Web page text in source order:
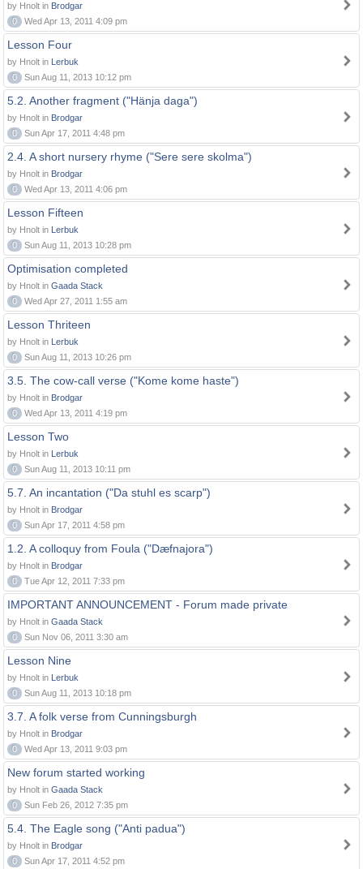
by Hnolt in Brodgar
0
Wed Apr 13, 2011 4:09 pm
Lesson Four
by Hnolt in Lerbuk
0
Sun Aug 11, 2013 10:12 pm
5.2. Another fragment ("Hänja daga")
by Hnolt in Brodgar
0
Sun Apr 17, 2011 4:48 pm
2.4. A short nursery rhyme ("Sere sere skolma")
by Hnolt in Brodgar
0
Wed Apr 13, 2011 4:06 pm
Lesson Fifteen
by Hnolt in Lerbuk
0
Sun Aug 11, 2013 10:28 pm
Optimisation completed
by Hnolt in Gaada Stack
0
Wed Apr 27, 2011 1:55 am
Lesson Thriteen
by Hnolt in Lerbuk
0
Sun Aug 11, 2013 10:26 pm
3.5. The cow-call verse ("Kome kome haste")
by Hnolt in Brodgar
0
Wed Apr 13, 2011 4:19 pm
Lesson Two
by Hnolt in Lerbuk
0
Sun Aug 11, 2013 10:11 pm
5.7. An incantation ("Da stuhl es scarp")
by Hnolt in Brodgar
0
Sun Apr 17, 2011 4:58 pm
1.2. A colloquy from Foula ("Dæfnajora")
by Hnolt in Brodgar
0
Tue Apr 12, 2011 7:33 pm
IMPORTANT ANNOUNCEMENT - Forum made private
by Hnolt in Gaada Stack
0
Sun Nov 06, 2011 3:30 am
Lesson Nine
by Hnolt in Lerbuk
0
Sun Aug 11, 2013 10:18 pm
3.7. A folk verse from Cunningsburgh
by Hnolt in Brodgar
0
Wed Apr 13, 2011 9:03 pm
New forum started working
by Hnolt in Gaada Stack
0
Sun Feb 26, 2012 7:35 pm
5.4. The Eagle song ("Anti padua")
by Hnolt in Brodgar
0
Sun Apr 17, 2011 4:52 pm